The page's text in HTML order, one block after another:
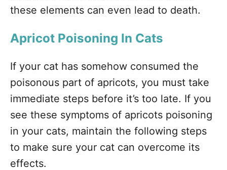
these elements can even lead to death.
Apricot Poisoning In Cats
If your cat has somehow consumed the
poisonous part of apricots, you must take
immediate steps before it’s too late. If you
see these symptoms of apricots poisoning
in your cats, maintain the following steps
to make sure your cat can overcome its
effects.